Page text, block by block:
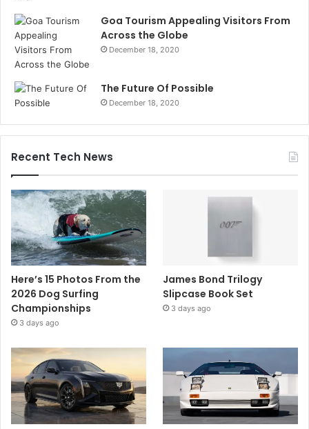
Goa Tourism Appealing Visitors From
Across the Globe
December 18, 2020
The Future Of Possible
December 18, 2020
Recent Tech News
Here’s 15 Photos From the
2026 Dog Surfing
Championships
3 days ago
James Bond Trilogy
Slipcase Book Set
3 days ago